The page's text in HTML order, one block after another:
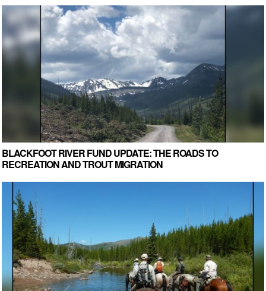
BLACKFOOT RIVER FUND UPDATE: THE ROADS TO
RECREATION AND TROUT MIGRATION